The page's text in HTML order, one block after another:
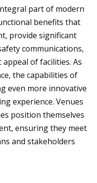
part of modern
benefits that
provide significant
communications,
of facilities. As
the capabilities of
even more innovative
experience. Venues
position themselves
ensuring they meet
and stakeholders